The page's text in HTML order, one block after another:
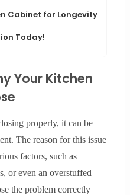
Cabinet for Longevity
Today!
Your Kitchen
properly, it can be
The reason for this issue
factors, such as
or even an overstuffed
the problem correctly